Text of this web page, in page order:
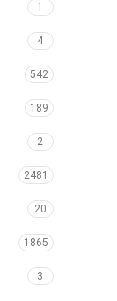
1
4
542
189
2
2481
20
1865
3